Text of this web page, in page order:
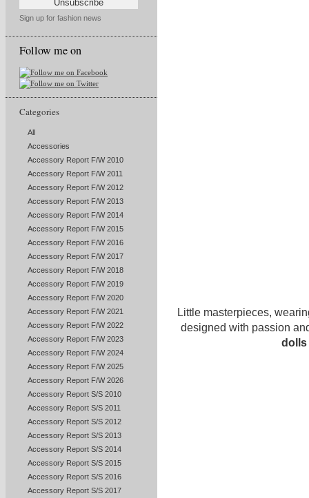
Sign up for fashion news
Follow me on
Categories
All
Accessories
Accessory Report F/W 2010
Accessory Report F/W 2011
Accessory Report F/W 2012
Accessory Report F/W 2013
Accessory Report F/W 2014
Accessory Report F/W 2015
Accessory Report F/W 2016
Accessory Report F/W 2017
Accessory Report F/W 2018
Accessory Report F/W 2019
Accessory Report F/W 2020
Accessory Report F/W 2021
Accessory Report F/W 2022
Accessory Report F/W 2023
Accessory Report F/W 2024
Accessory Report F/W 2025
Accessory Report F/W 2026
Accessory Report S/S 2010
Accessory Report S/S 2011
Accessory Report S/S 2012
Accessory Report S/S 2013
Accessory Report S/S 2014
Accessory Report S/S 2015
Accessory Report S/S 2016
Accessory Report S/S 2017
Little masterpieces,
designed with passion
dolls